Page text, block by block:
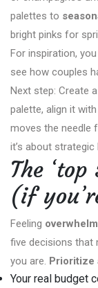
palettes to
bright pinks for
For inspiration,
see how couples
Next step: Create a
palette, align it
moves the needle
it’s about strategic
The
(if
Feeling
five decisions that
you are. Prioritize
Your real budget